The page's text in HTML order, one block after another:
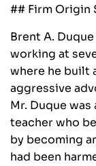
## Firm Origin
Brent A.
working at
where he built
aggressive
Mr. Duque
teacher who
by becoming
had been